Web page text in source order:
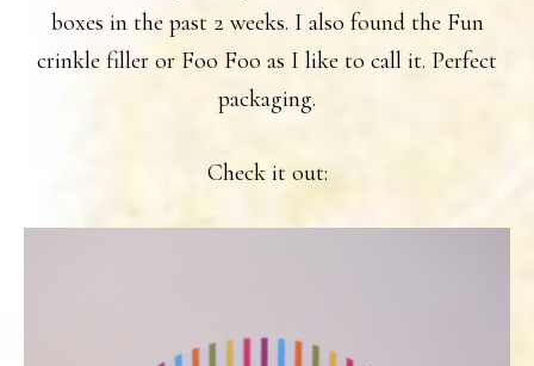
boxes in the past 2 weeks. I also found the Fun
crinkle filler or Foo Foo as I like to call it. Perfect
packaging.
Check it out: